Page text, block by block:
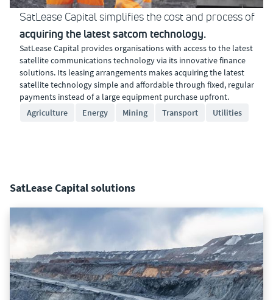
SatLease Capital simplifies the cost and process of
acquiring the latest satcom technology.
SatLease Capital provides organisations with access to the latest
satellite communications technology via its innovative finance
solutions. Its leasing arrangements makes acquiring the latest
satellite technology simple and affordable through fixed, regular
payments instead of a large equipment purchase upfront.
Agriculture
Energy Mining Transport Utilities
SatLease Capital solutions